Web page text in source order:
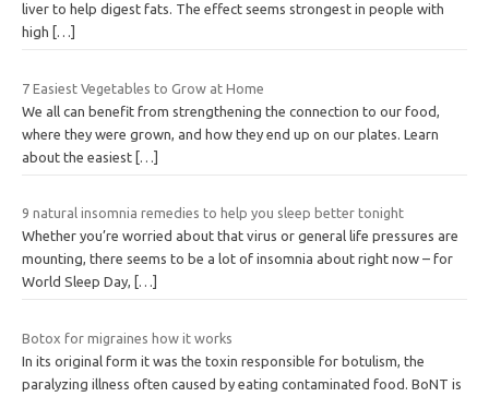
liver to help digest fats. The effect seems strongest in people with
high
[…]
7 Easiest Vegetables to Grow at Home
We all can benefit from strengthening the connection to our food,
where they were grown, and how they end up on our plates. Learn
about the easiest […]
9 natural insomnia remedies to help you sleep better tonight
Whether you’re worried about that virus or general life pressures are
mounting, there seems to be a lot of insomnia about right now – for
World Sleep Day,
[…]
Botox for migraines how it works
In its original form it was the toxin responsible for botulism, the
paralyzing illness often caused by eating contaminated food. BoNT is